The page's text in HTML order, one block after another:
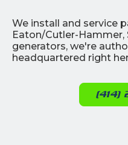
We install and service
Eaton/Cutler-Hammer,
generators, we're
headquartered right
(414)